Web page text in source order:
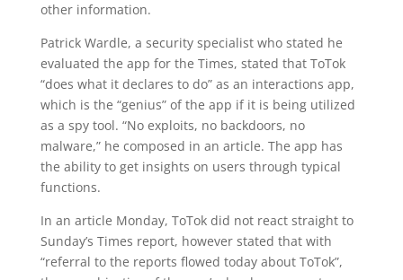
other information.
Patrick Wardle, a security specialist who stated he
evaluated the app for the Times, stated that ToTok
“does what it declares to do” as an interactions app,
which is the “genius” of the app if it is being utilized
as a spy tool. “No exploits, no backdoors, no
malware,” he composed in an article. The app has
the ability to get insights on users through typical
functions.
In an article Monday, ToTok did not react straight to
Sunday’s Times report, however stated that with
“referral to the reports flowed today about ToTok”,